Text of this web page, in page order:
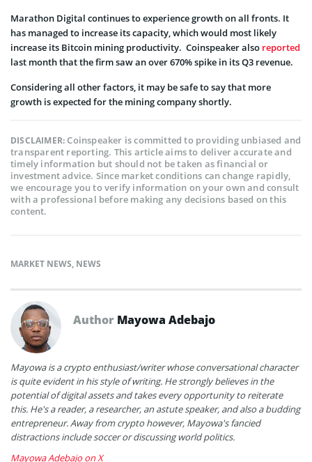
Marathon Digital continues to experience growth on all fronts. It
has managed to increase its capacity, which would most likely
increase its Bitcoin mining productivity. Coinspeaker also reported
last month that the firm saw an over 670% spike in its Q3 revenue.
Considering all other factors, it may be safe to say that more
growth is expected for the mining company shortly.
DISCLAIMER:Coinspeaker is committed to providing unbiased and
transparent reporting. This article aims to deliver accurate and
timely information but should not be taken as financial or
investment advice. Since market conditions can change rapidly,
we encourage you to verify information on your own and consult
with a professional before making any decisions based on this
content.
MARKET NEWS, NEWS
Author Mayowa Adebajo
Mayowa is a crypto enthusiast/writer whose conversational character
is quite evident in his style of writing. He strongly believes in the
potential of digital assets and takes every opportunity to reiterate
this. He's a reader, a researcher, an astute speaker, and also a budding
entrepreneur. Away from crypto however, Mayowa's fancied
distractions include soccer or discussing world politics.
Mayowa Adebajo on X